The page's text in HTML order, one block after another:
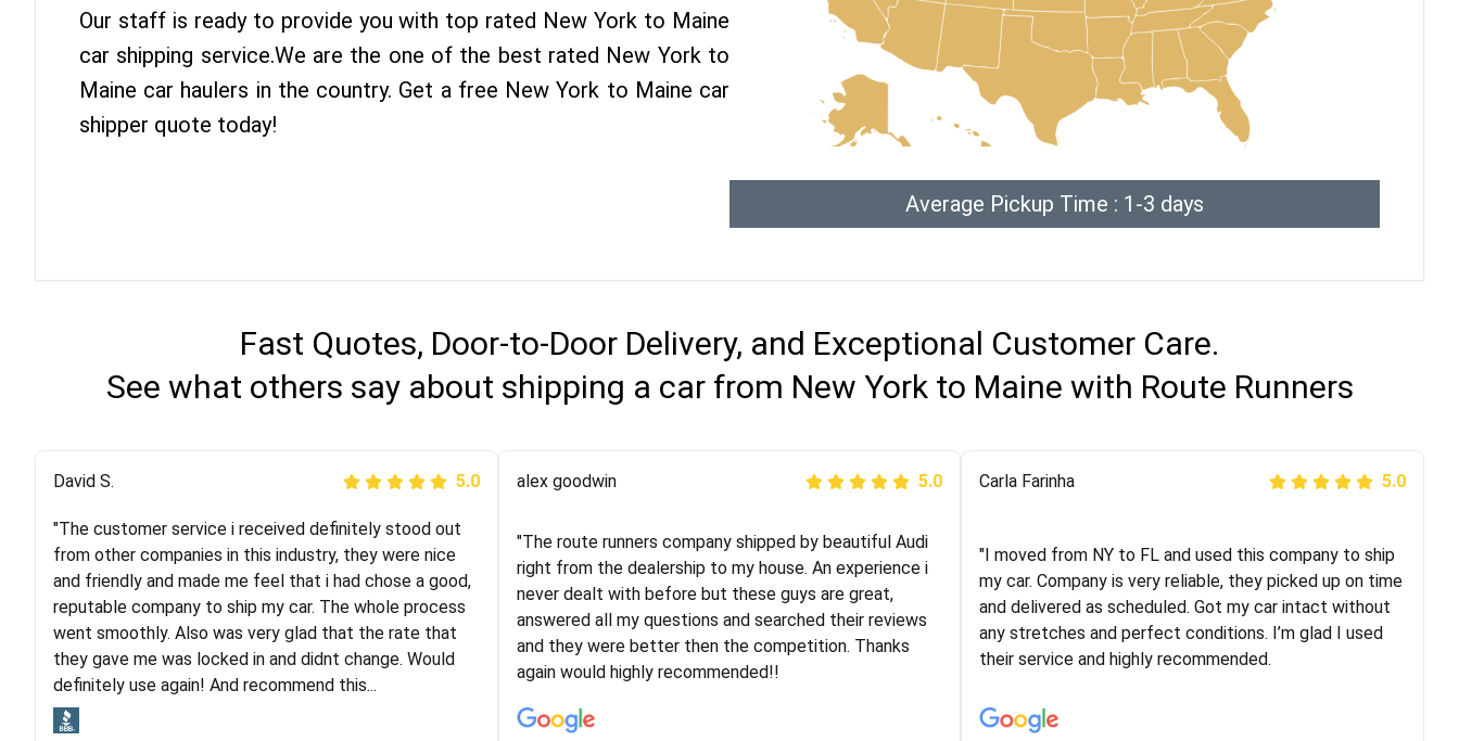
Our staff is ready to provide you with top rated New York to Maine
car shipping service.We are the one of the best rated New York to
Maine car haulers in the country. Get a free New York to Maine car
shipper quote today!
Average Pickup Time : 1-3 days
Fast Quotes, Door-to-Door Delivery, and Exceptional Customer Care.
See what others say about shipping a car from New York to Maine with Route Runners
Justik K 5.0
"Long story short, I've had terrible luck with almost
every company involving my move cross-country. I
moved both of my vehicles (uncovered) with this
company (who used another company). I had the luck
and pleasure of working with Rob, who helped me out a
lot. Even went as far as giving me advice on dealing
with other companies who attempted to...
Joshbama 5.0
"I was helping my sister move to New York and I went
online to find a car shopping company. I selected these
guys here at route runners. They were very honest and
the price stayed the same!!! I had friends who had bad
experiences with some companies but the RR team
was phenomenal and I would recommend to anybody
Peter S 5.0
Logistics and I highly recommend them! Their team
helped were professional and extremely
knowledgeable. Communications via email and phone
are timely and courteous--they let you know when your
vehicle has been assigned and then the driver calls to
arrived on time for...
David S. 5.0
"The customer service i received definitely stood out
from other companies in this industry, they were nice
and friendly and made me feel that i had chose a good,
reputable company to ship my car. The whole process
went smoothly. Also was very glad that the rate that
they gave me was locked in and didnt change. Would
definitely use again! And recommend this...
alex goodwin 5.0
"The route runners company shipped by beautiful Audi
right from the dealership to my house. An experience i
never dealt with before but these guys are great,
answered all my questions and searched their reviews
and they were better then the competition. Thanks
again would highly recommended!!
Carla Farinha 5.0
"I moved from NY to FL and used this company to ship
my car. Company is very reliable, they picked up on time
and delivered as scheduled. Got my car intact without
any stretches and perfect conditions. I’m glad I used
their service and highly recommended.